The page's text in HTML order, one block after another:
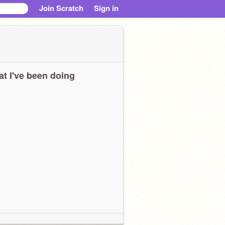
Join Scratch Sign in
I've been doing